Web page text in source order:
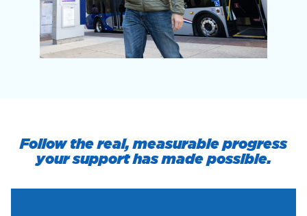
Follow the real, measurable progress
your support has made possible.